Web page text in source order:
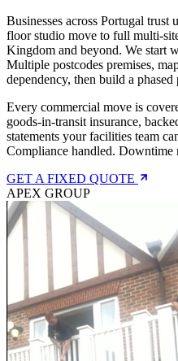
Businesses across Portugal
floor studio move to full multi-
Kingdom and beyond. We start
Multiple postcodes premises,
dependency, then build a
Every commercial move is
goods-in-transit insurance,
statements your facilities team
Compliance handled.
GET A FIXED QUOTE
APEX GROUP